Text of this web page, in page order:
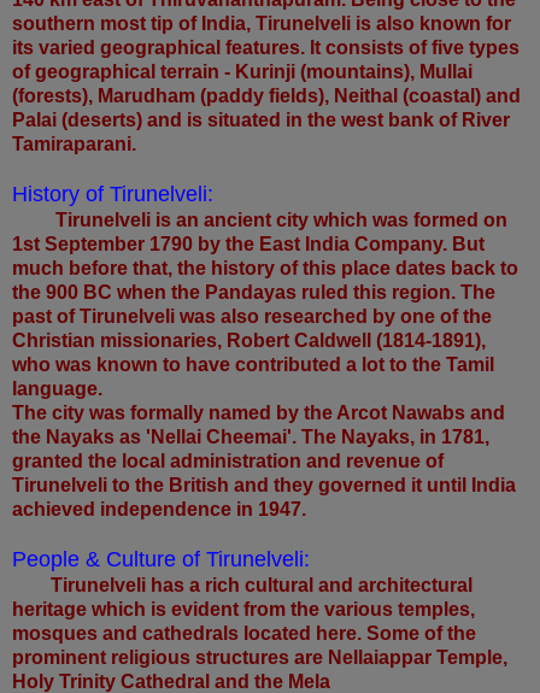
southern most tip of India, Tirunelveli is also known for
its varied geographical features. It consists of five types
of geographical terrain - Kurinji (mountains), Mullai
(forests), Marudham (paddy fields), Neithal (coastal) and
Palai (deserts) and is situated in the west bank of River
Tamiraparani.
History of Tirunelveli:
Tirunelveli is an ancient city which was formed on
1st September 1790 by the East India Company. But
much before that, the history of this place dates back to
the 900 BC when the Pandayas ruled this region. The
past of Tirunelveli was also researched by one of the
Christian missionaries, Robert Caldwell (1814-1891),
who was known to have contributed a lot to the Tamil
language.
The city was formally named by the Arcot Nawabs and
the Nayaks as 'Nellai Cheemai'. The Nayaks, in 1781,
granted the local administration and revenue of
Tirunelveli to the British and they governed it until India
achieved independence in 1947.
People & Culture of Tirunelveli:
Tirunelveli has a rich cultural and architectural
heritage which is evident from the various temples,
mosques and cathedrals located here. Some of the
prominent religious structures are Nellaiappar Temple,
Holy Trinity Cathedral and the Mela